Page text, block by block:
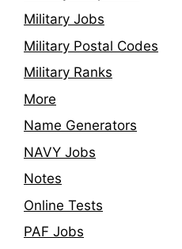
Military Jobs
Military Postal Codes
Military Ranks
More
Name Generators
NAVY Jobs
Notes
Online Tests
PAF Jobs